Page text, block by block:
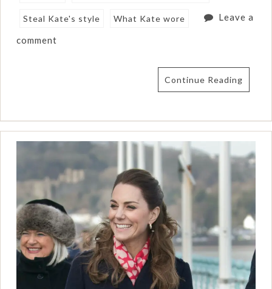
Steal Kate's style What Kate wore Leave a
comment
Continue Reading